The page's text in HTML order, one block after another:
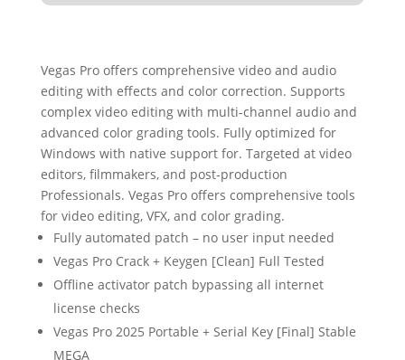
Vegas Pro offers comprehensive video and audio
editing with effects and color correction. Supports
complex video editing with multi-channel audio and
advanced color grading tools. Fully optimized for
Windows with native support for. Targeted at video
editors, filmmakers, and post-production
Professionals. Vegas Pro offers comprehensive tools
for video editing, VFX, and color grading.
Fully automated patch – no user input needed
Vegas Pro Crack + Keygen [Clean] Full Tested
Offline activator patch bypassing all internet
license checks
Vegas Pro 2025 Portable + Serial Key [Final] Stable
MEGA